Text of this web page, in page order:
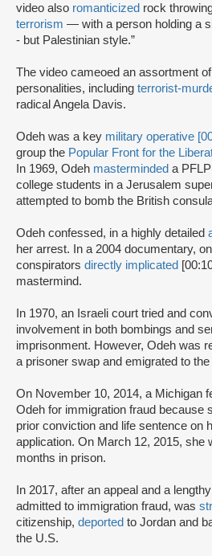
video also romanticized rock
terrorism — with a person holding a
- but Palestinian style.”
The video cameoed an assortment
personalities, including terrorist-
radical Angela Davis.
Odeh was a key military operative
group the Popular Front for the
In 1969, Odeh masterminded a
college students in a Jerusalem
attempted to bomb the British
Odeh confessed, in a highly detailed
her arrest. In a 2004 documentary,
conspirators directly implicated
mastermind.
In 1970, an Israeli court tried and
involvement in both bombings and
imprisonment. However, Odeh was
a prisoner swap and emigrated to
On November 10, 2014, a Michigan
Odeh for immigration fraud because
prior conviction and life sentence on
application. On March 12, 2015, she
months in prison.
In 2017, after an appeal and a
admitted to immigration fraud, was
citizenship, deported to Jordan and
the U.S.